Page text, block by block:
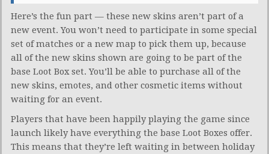
Here’s the fun part — these new skins aren’t part of a
new event. You won’t need to participate in some special
set of matches or a new map to pick them up, because
all of the new skins shown are going to be part of the
base Loot Box set. You’ll be able to purchase all of the
new skins, emotes, and other cosmetic items without
waiting for an event.
Players that have been happily playing the game since
launch likely have everything the base Loot Boxes offer.
This means that they’re left waiting in between holiday